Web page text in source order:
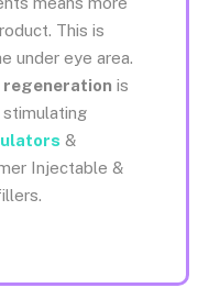
This is
under eye area.
regeneration is
&
Injectable &